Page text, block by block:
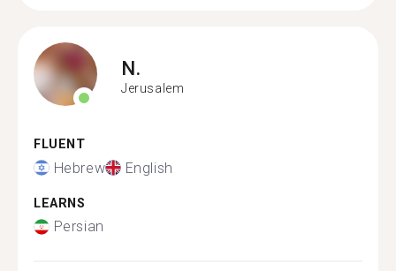
N.
Jerusalem
FLUENT
Hebrew English
LEARNS
Persian